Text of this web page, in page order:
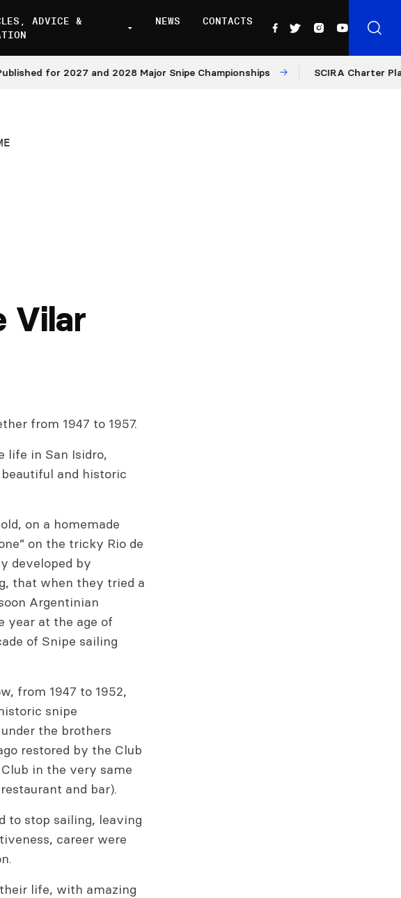
ADVICE &
NEWS CONTACTS
for 2027 and 2028 Major Snipe Championships SCIRA Charter
Vilar
from 1947 to 1957.
life in San Isidro,
and historic
on a homemade
on the tricky Rio de
developed by
that when they tried a
Argentinian
year at the age of
of Snipe sailing
from 1947 to 1952,
snipe
the brothers
restored by the Club
in the very same
and bar).
to stop sailing, leaving
career were
life, with amazing